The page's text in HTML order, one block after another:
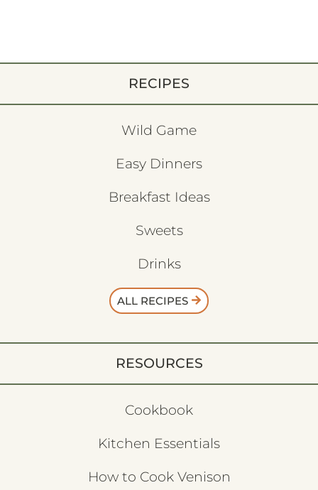
RECIPES
Wild Game
Easy Dinners
Breakfast Ideas
Sweets
Drinks
ALL RECIPES
RESOURCES
Cookbook
Kitchen Essentials
How to Cook Venison